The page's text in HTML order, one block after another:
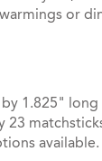
or
1.825"
23
available.